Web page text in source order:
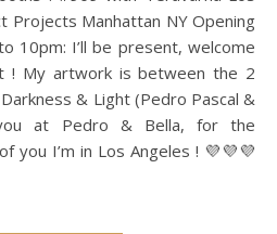
Projects Manhattan NY Opening
10pm: I’ll be present, welcome
! My artwork is between the 2
& Light (Pedro Pascal &
at Pedro & Bella, for the
you I’m in Los Angeles ! 💜💜💜